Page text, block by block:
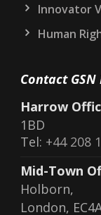
Innovator
Human
Contact
Harrow
1BD
Tel: +44 208
Mid-Town
Holborn,
London,